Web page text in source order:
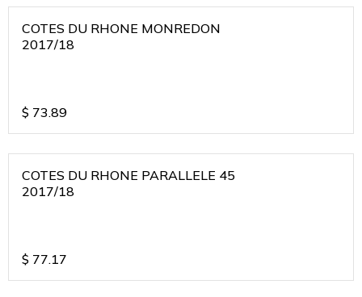
COTES DU RHONE MONREDON
2017/18
$ 73.89
COTES DU RHONE PARALLELE 45
2017/18
$ 77.17